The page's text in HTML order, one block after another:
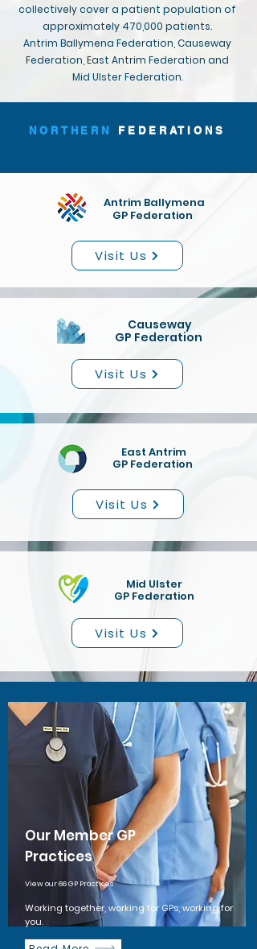
collectively cover a patient population of
approximately 470,000 patients.
Antrim Ballymena Federation, Causeway
Federation, East Antrim Federation and
Mid Ulster Federation.
NORTHERN FEDERATIONS
Antrim Ballymena
GP Federation
Visit Us
Causeway
GP Federation
Visit Us
East Antrim
GP Federation
Visit Us
Mid Ulster
GP Federation
Visit Us
Working together, working for GPs, working for
you.
Our Member GP
Practices
View our 66 GP Practices